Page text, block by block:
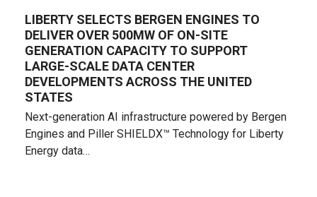
LIBERTY SELECTS BERGEN ENGINES TO
DELIVER OVER 500MW OF ON-SITE
GENERATION CAPACITY TO SUPPORT
LARGE-SCALE DATA CENTER
DEVELOPMENTS ACROSS THE UNITED
STATES
Next-generation AI infrastructure powered by Bergen
Engines and Piller SHIELDX™ Technology for Liberty
Energy data…